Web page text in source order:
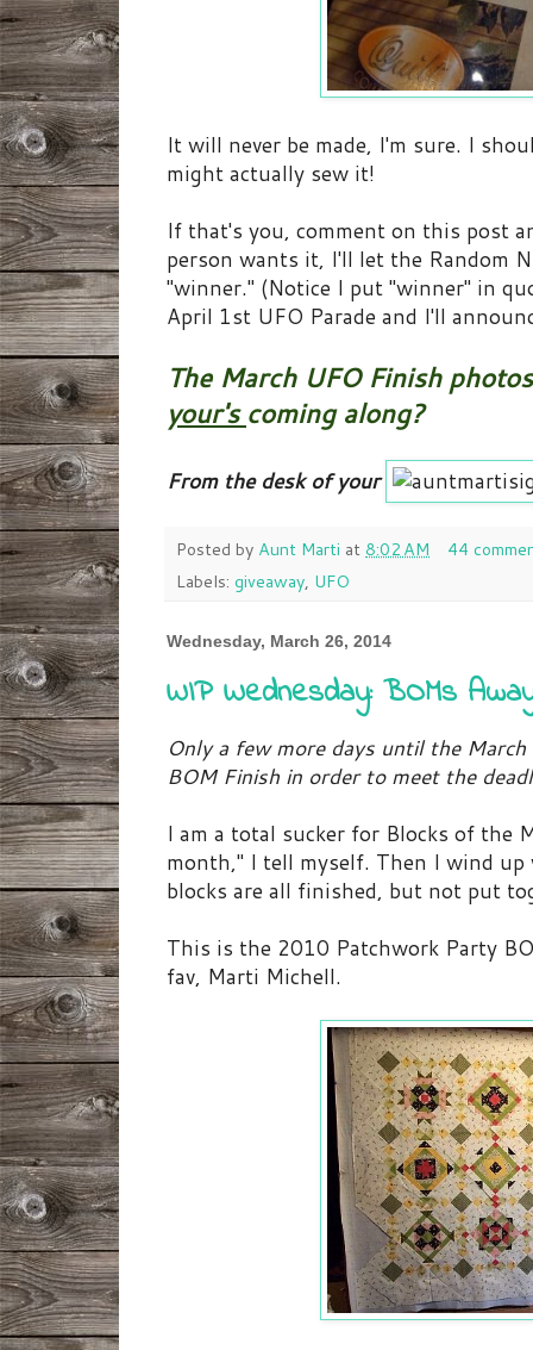
It will never be made, I'm sure. I
might actually sew it!
If that's you, comment on this post
person wants it, I'll let the Random
"winner." (Notice I put "winner" in
April 1st UFO Parade and I'll
The March UFO Finish
your'scoming along?
From the desk of your
Posted by Aunt Marti at 8:02 AM
44
Labels: giveaway, UFO
Wednesday, March 26, 2014
WIP Wednesday: BOMs
Only a few more days until the
BOM Finish in order to meet the
I am a total sucker for Blocks of the
month," I tell myself. Then I wind
blocks are all finished, but not put
This is the 2010 Patchwork Party
fav, Marti Michell.